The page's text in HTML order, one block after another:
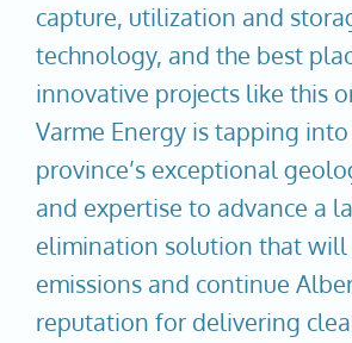
capture, utilization and
technology, and the best
innovative projects like this
Varme Energy is tapping
province’s exceptional
and expertise to advance a
elimination solution that will
emissions and continue
reputation for delivering